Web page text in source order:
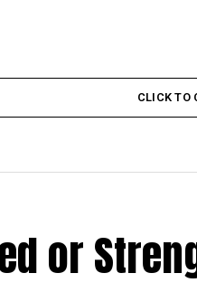
CLICK TO
or